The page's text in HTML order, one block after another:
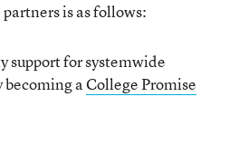
is as follows:
support for systemwide
aCollege Promise